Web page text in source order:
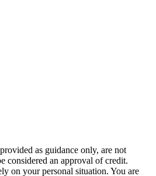
as guidance only, are not
considered an approval of credit.
on your personal situation. You are